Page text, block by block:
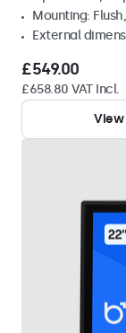
Mounting:
External
£549.00
£658.80 VAT Incl.
View